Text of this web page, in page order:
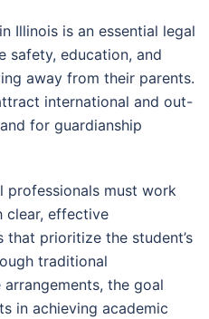
Illinois is an essential legal
safety, education, and
away from their parents.
international and out-
for guardianship
professionals must work
clear, effective
that prioritize the student’s
traditional
the goal
in achieving academic